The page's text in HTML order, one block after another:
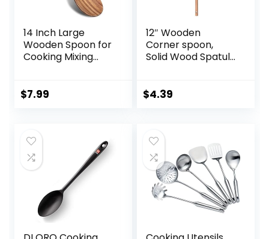
14 Inch Large
Wooden Spoon for
Cooking Mixing
Stick Wood Spoon
Spoon
$7.99
12″ Wooden
Corner spoon,
Solid Wood Spatula
Spoonula Cooking
Serving, Scraping.
$4.39